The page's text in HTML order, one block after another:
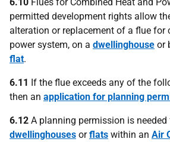
permitted development rights allow
alteration or replacement of a flue for
power system, on a dwellinghouse or
flat.
6.11 If the flue exceeds any of the
then an application for planning
6.12 A planning permission is
dwellinghouses orflats within an Air